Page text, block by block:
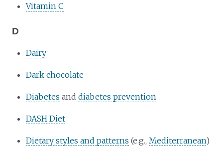
Vitamin C
D
Dairy
Dark chocolate
Diabetes anddiabetes prevention
DASH Diet
Dietary styles and patterns (e.g., Mediterranean)